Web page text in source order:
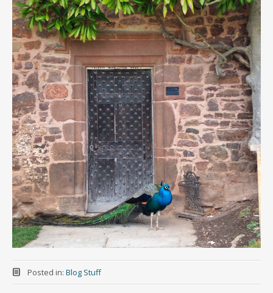
Posted in: Blog Stuff